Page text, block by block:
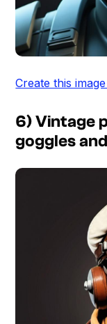
Create this
6) Vintage
goggles